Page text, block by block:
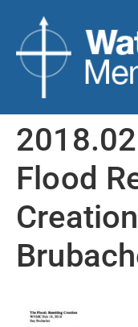
Flood